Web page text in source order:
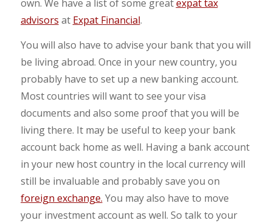
own. We have a list of some greatexpat tax
advisors at Expat Financial.
You will also have to advise your bank that you will
be living abroad. Once in your new country, you
probably have to set up a new banking account.
Most countries will want to see your visa
documents and also some proof that you will be
living there. It may be useful to keep your bank
account back home as well. Having a bank account
in your new host country in the local currency will
still be invaluable and probably save you on
foreign exchange. You may also have to move
your investment account as well. So talk to your